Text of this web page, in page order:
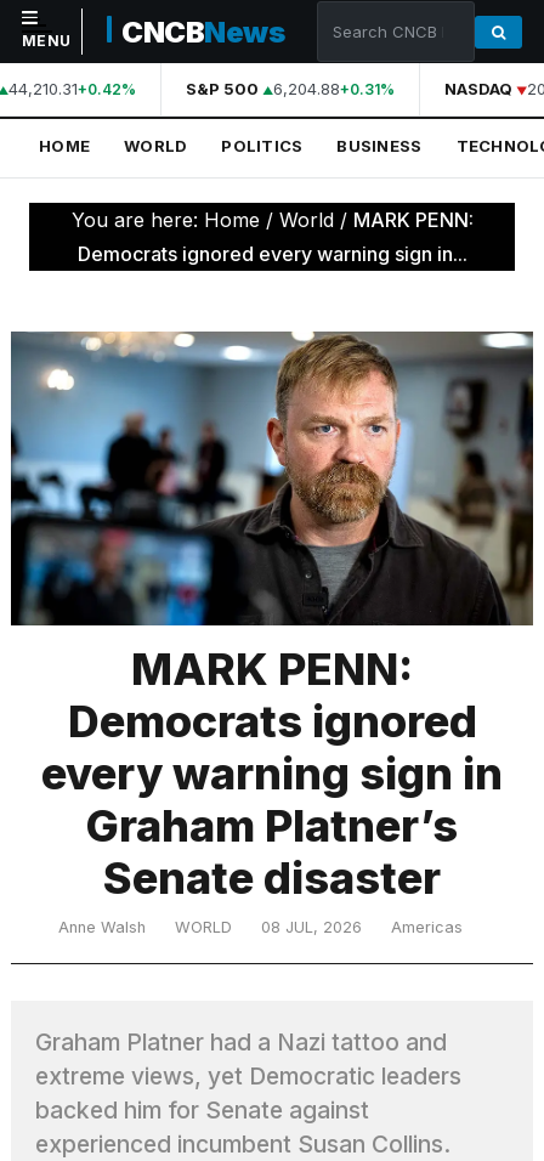
NAVIGATION
Home
World
Politics
Technology
Science
Sports
Culture
TRENDING
heartbeats
on
MacBook
M5
Max
MENU CNCBNews
44,210.31+0.42% S&P 500 6,204.88+0.31% NASDAQ
HOME WORLD POLITICS BUSINESS
You are here: Home / World / MARK PENN:
Democrats ignored every warning sign in...
MARK PENN:
Democrats ignored
every warning sign in
Graham Platner’s
Senate disaster
Anne Walsh WORLD 08 JUL, 2026 Americas
Graham Platner had a Nazi tattoo and
extreme views, yet Democratic leaders
backed him for Senate against
experienced incumbent Susan Collins.